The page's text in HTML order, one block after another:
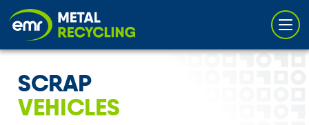
SCRAP
VEHICLES